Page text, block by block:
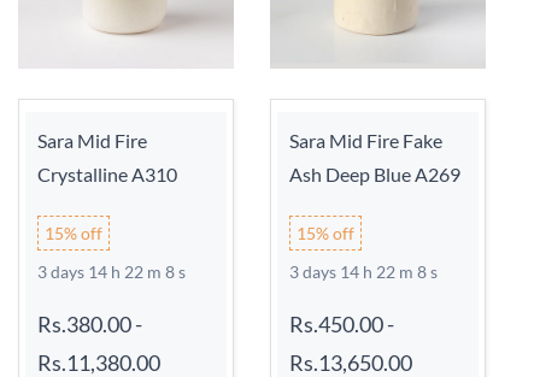
Sara Mid Fire
Crystalline A310
15% off
3 days 14 h 22 m 8 s
Rs.380.00-
Rs.11,380.00
Sara Mid Fire Fake
Ash Deep Blue A269
15% off
3 days 14 h 22 m 8 s
Rs.450.00-
Rs.13,650.00